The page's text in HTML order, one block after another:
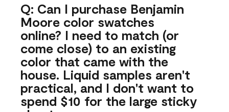
Q: Can I purchase Benjamin
Moore color swatches
online? I need to match (or
come close) to an existing
color that came with the
house. Liquid samples aren't
practical, and I don't want to
spend $10 for the large sticky